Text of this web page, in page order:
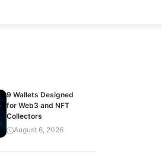
9 Wallets Designed
for Web3 and NFT
Collectors
August 6, 2026